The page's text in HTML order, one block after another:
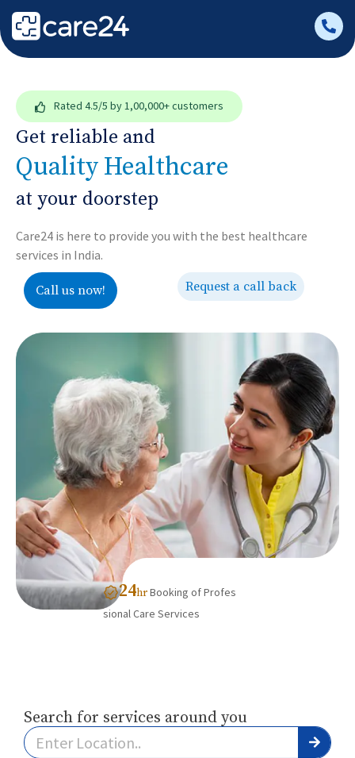
Rated 4.5/5 by 1,00,000+ customers
Get reliable and
Quality Healthcare
at your doorstep
Care24 is here to provide you with the best healthcare
services in India.
Call us now! Request a call back
24hrBooking of Profes
sional Care Services
Search for services around you